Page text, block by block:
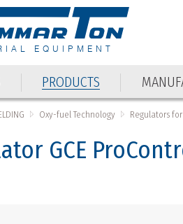
EQUIPMENT
PRODUCTS
Oxy-fuel Technology Regulators
GCE